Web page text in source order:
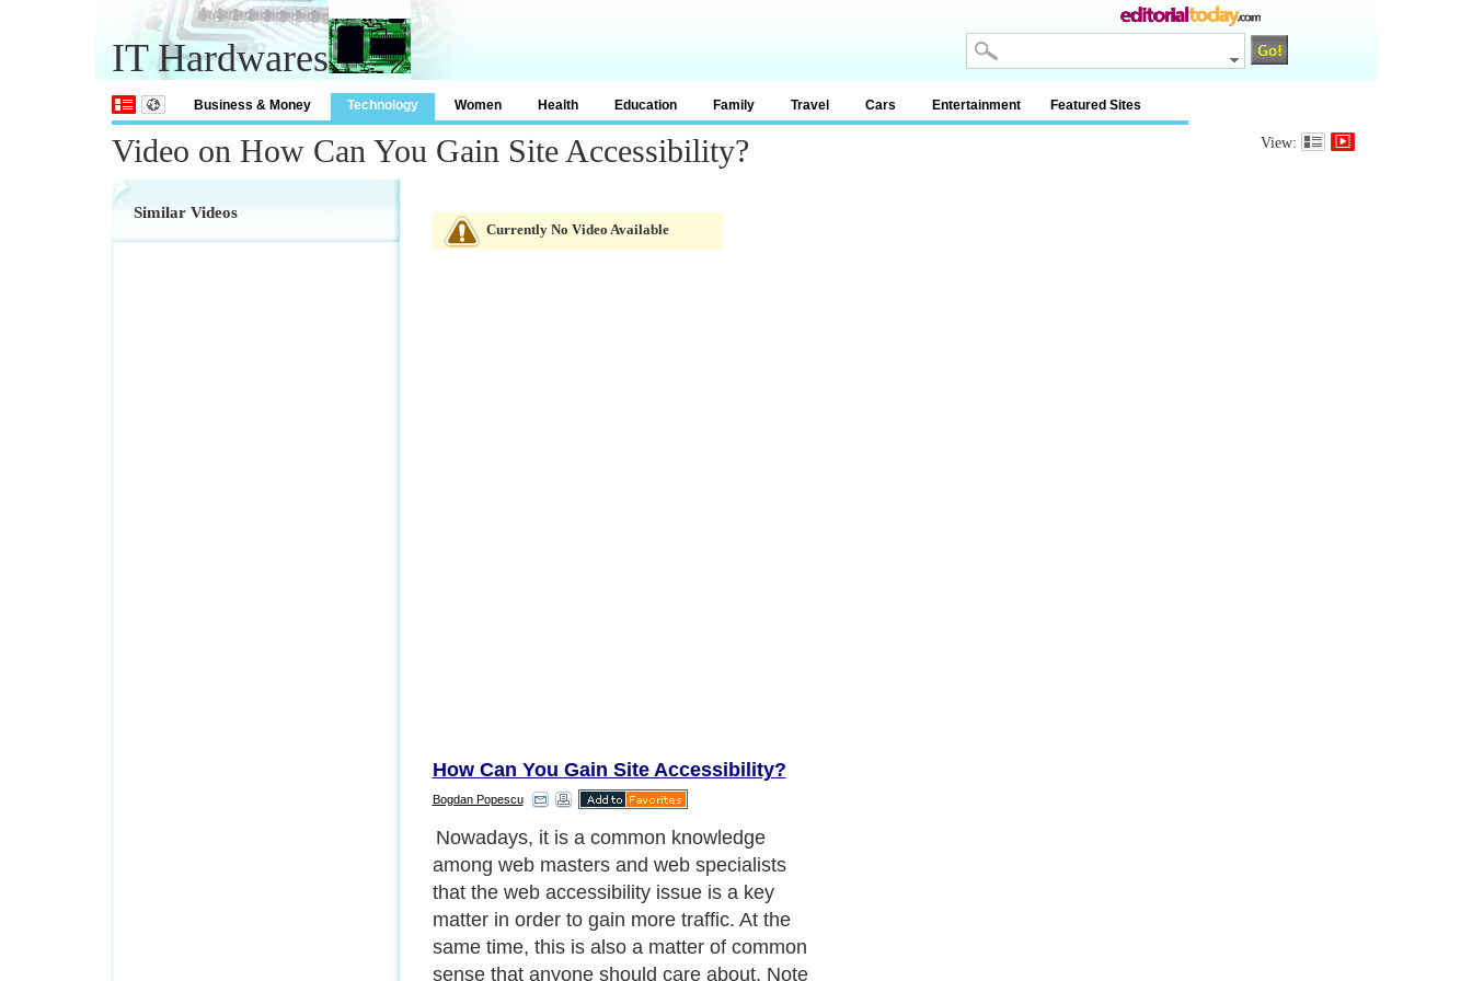
IT Hardwares
Business & Money Technology Women Health Education Family Travel Cars Entertainment Featured Sites
Video on How Can You Gain Site Accessibility? View:
Similar Videos
Currently No Video Available
How Can You Gain Site Accessibility?
Bogdan Popescu
Why is accessibility important?
Next Paragraph..